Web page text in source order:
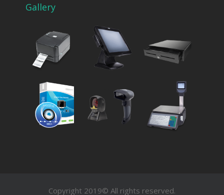
Gallery
Copyright 2019© All rights reserved.